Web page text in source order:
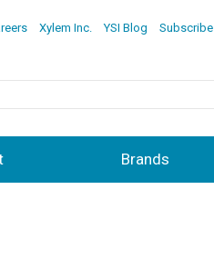
Xylem Inc. YSI Blog Subscribe
Brands